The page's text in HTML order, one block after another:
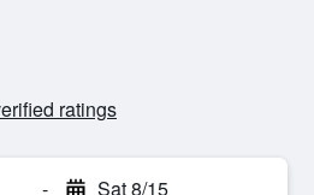
ratings
- Sat 8/15